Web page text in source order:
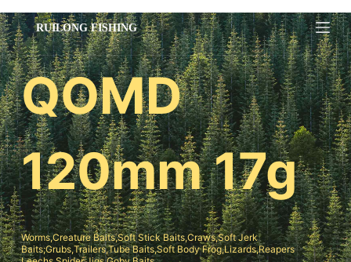
跳
过
内
容QOMD
120mm 17g
Worms,Creature Baits,Soft Stick Baits,Craws,Soft Jerk
Baits;Grubs,Trailers,Tube Baits,Soft Body Frog,Lizards,Reapers